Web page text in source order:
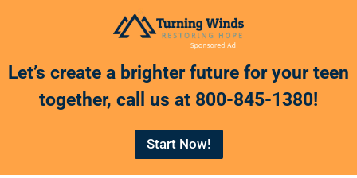
content
Let’s create a brighter future for your teen
together, call us at 800-845-1380!
Start Now!